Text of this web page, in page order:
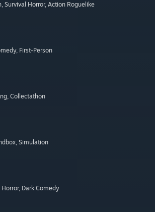
, Survival Horror, Action Roguelike
, First-Person
, Collectathon
, Simulation
Horror, Dark Comedy